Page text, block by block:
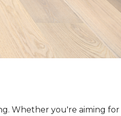
Whether you're aiming for